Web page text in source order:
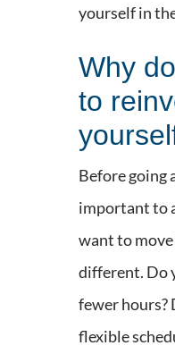
yourself in
Why
to
Before going
important to
want to
different. Do
fewer hours?
flexible